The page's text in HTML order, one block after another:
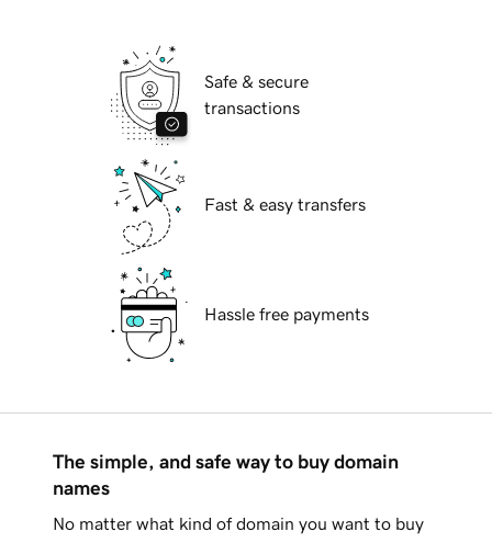
Safe & secure
transactions
Fast & easy transfers
Hassle free payments
The simple, and safe way to buy domain
names
No matter what kind of domain you want to buy